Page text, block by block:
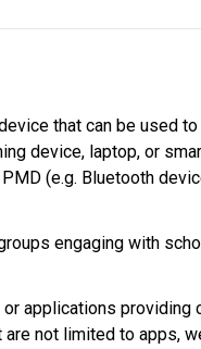
that can be used
device, laptop, or
(e.g. Bluetooth
engaging with
applications providing
not limited to apps,